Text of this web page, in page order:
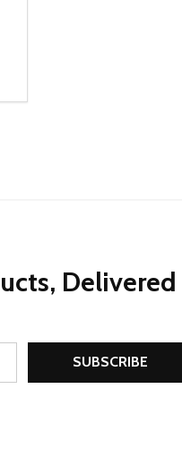
OF UNDEFINED
OF UNDEFINED
Delivered
SUBSCRIBE